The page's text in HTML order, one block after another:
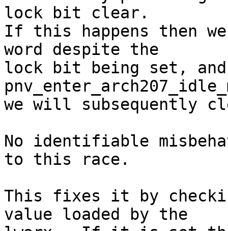
lock bit clear.
If this happens then
word despite the
lock bit being set, and
we will subsequently
No identifiable
to this race.
This fixes it by
value loaded by the